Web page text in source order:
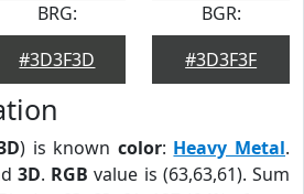
BRG:
#3D3F3D
BGR:
#3D3F3F
) is known color: Heavy Metal.
3D. RGB value is (63,63,61). Sum